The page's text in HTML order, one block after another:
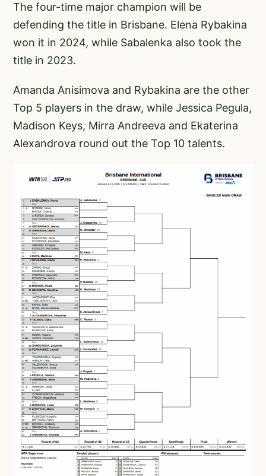
The four-time major champion will be
defending the title in Brisbane. Elena Rybakina
won it in 2024, while Sabalenka also took the
title in 2023.
Amanda Anisimova and Rybakina are the other
Top 5 players in the draw, while Jessica Pegula,
Madison Keys, Mirra Andreeva and Ekaterina
Alexandrova round out the Top 10 talents.